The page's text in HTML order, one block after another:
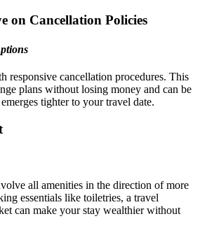
on Cancellation Policies
responsive cancellation procedures. This
plans without losing money and can be
tighter to your travel date.
all amenities in the direction of more
essentials like toiletries, a travel
can make your stay wealthier without